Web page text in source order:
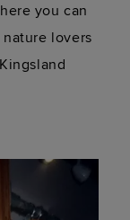
you can
lovers